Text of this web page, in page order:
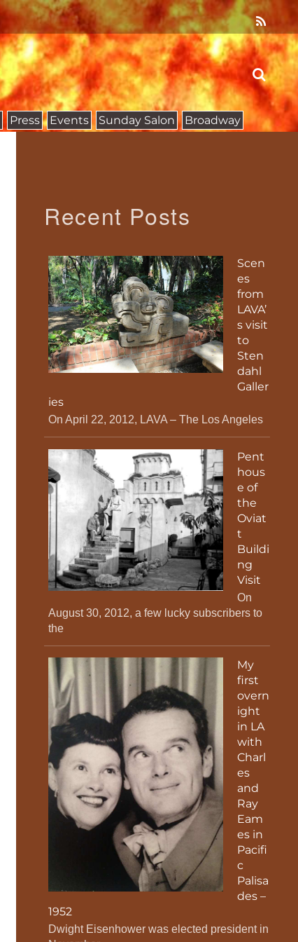
Press Events Sunday Salon Broadway
Recent Posts
Scen
es
from
LAVA’
s visit
to
Sten
dahl
Galler
ies
On April 22, 2012, LAVA – The Los Angeles
Pent
hous
e of
the
Oviat
t
Buildi
ng
Visit
On
August 30, 2012, a few lucky subscribers to
the
My
first
overn
ight
in LA
with
Charl
es
and
Ray
Eam
es in
Pacifi
c
Palisa
des –
1952
Dwight Eisenhower was elected president in